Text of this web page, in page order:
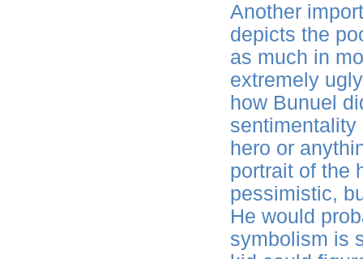
Another
depicts the
as much in
extremely
how Bunuel
sentimentality
hero or
portrait of the
pessimistic,
He would
symbolism is